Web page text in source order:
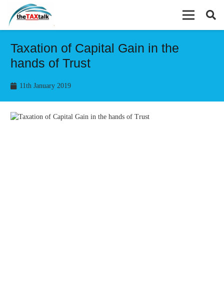
Taxation of Capital Gain in the
hands of Trust
11th January 2019